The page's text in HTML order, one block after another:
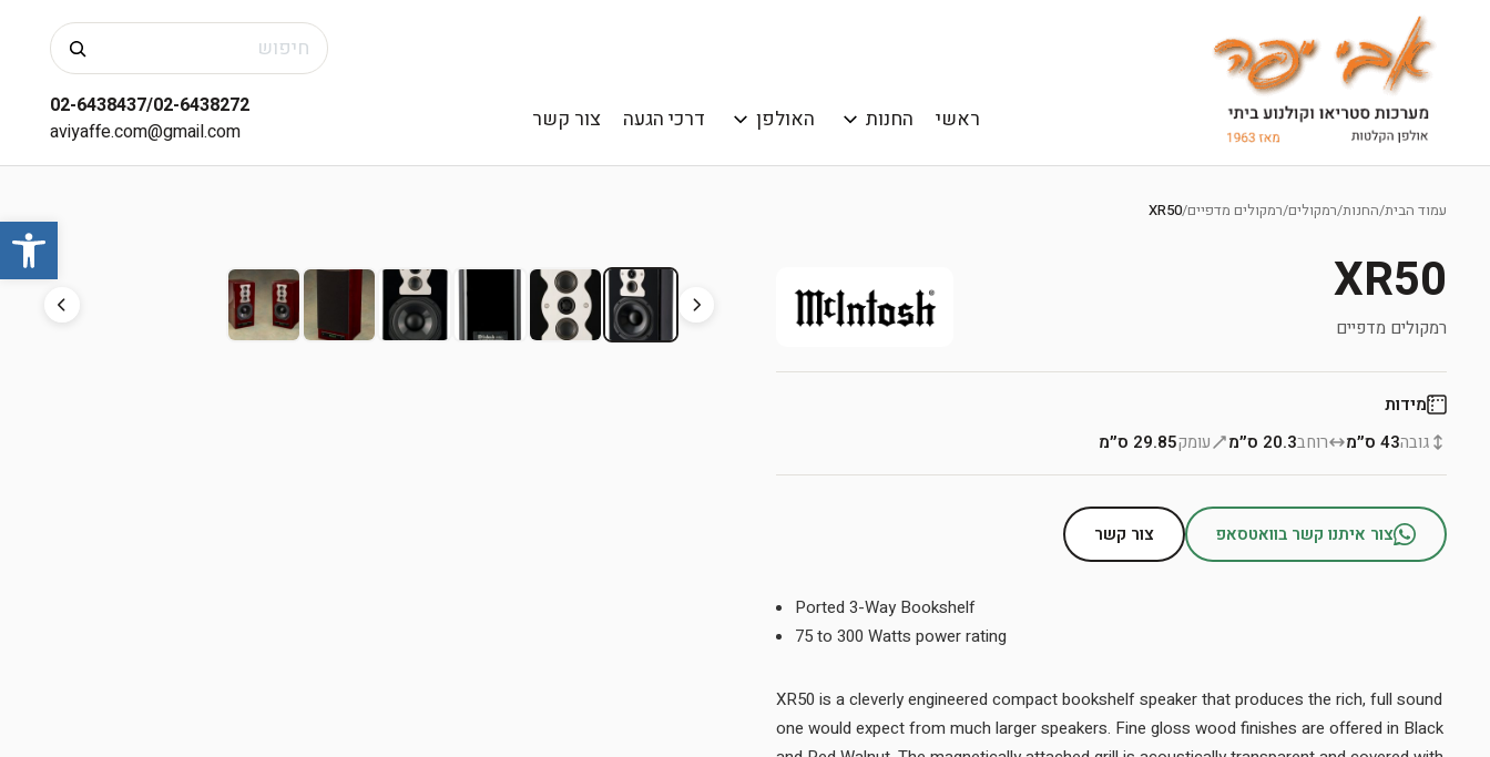
Skip
content
חיפוש
ראשי החנות האולפן דרכי הגעה צור קשר
02-6438437/02-6438272
aviyaffe.com@gmail.com
עמוד הבית/החנות/רמקולים/רמקולים מדפיים/
XR50
XR50
רמקולים מדפיים
מידות
גובה43 ס״מ רוחב20.3 ס״מ עומק29.85 ס״מ
צור איתנו קשר בוואטסאפ צור קשר
Ported 3-Way Bookshelf
75 to 300 Watts power rating
XR50 is a cleverly engineered compact bookshelf speaker that produces the rich, full sound
one would expect from much larger speakers. Fine gloss wood finishes are offered in Black